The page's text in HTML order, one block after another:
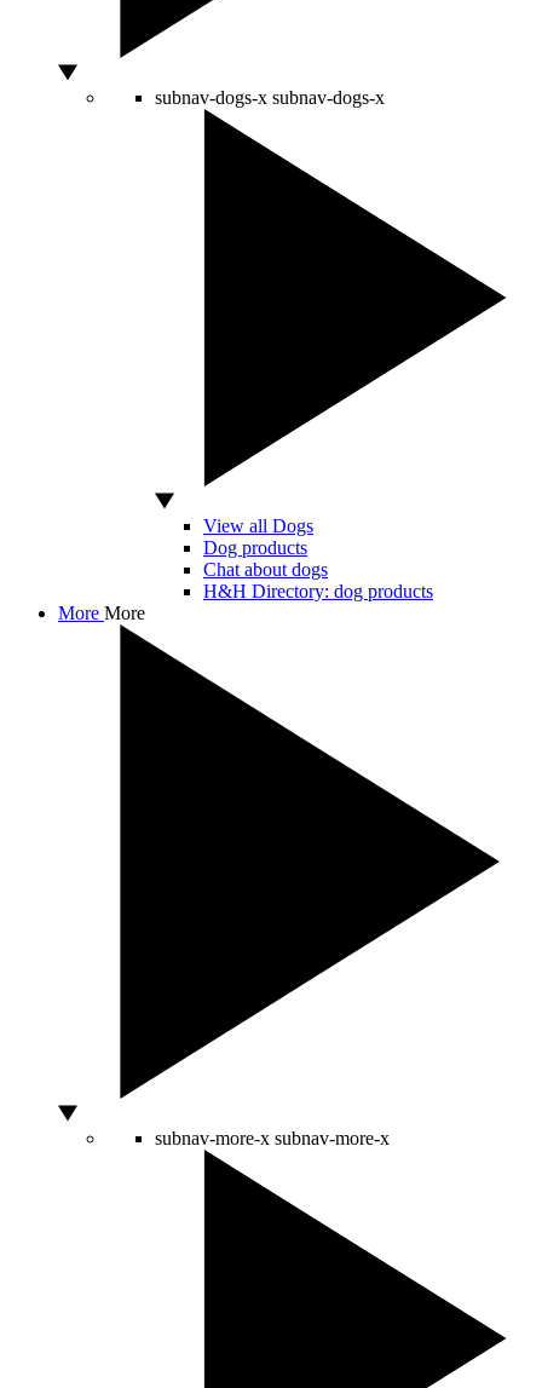
subnav-dogs-x subnav-dogs-x
View all Dogs
Dog products
Chat about dogs
H&H Directory: dog products
More More
subnav-more-x subnav-more-x